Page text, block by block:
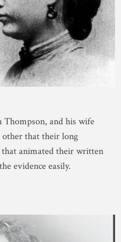
Thompson, and his wife
other that their long
that animated their written
evidence easily.